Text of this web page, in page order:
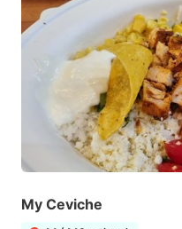
My Ceviche